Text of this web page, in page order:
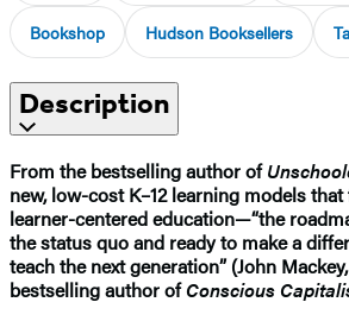
Bookshop Hudson Booksellers
Description
From the bestselling author of
new, low-cost K–12 learning models
learner-centered education—“the
the status quo and ready to make a
teach the next generation” (John Mackey,
bestselling author ofConscious